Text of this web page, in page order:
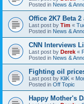
Posted in News &
Office 2K7 Beta
Last post by Tim «
Posted in News &
CNN Interviews
Last post by Derek «
Posted in News &
Fighting oil
Last post by KliK «
Posted in Off Topic
Happy Mother's